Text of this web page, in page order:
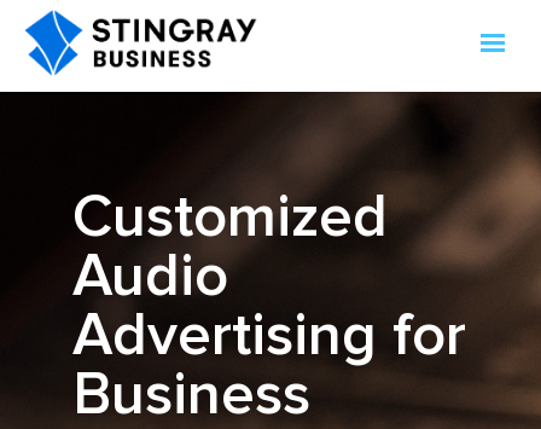
Customized
Audio
Advertising for
Business